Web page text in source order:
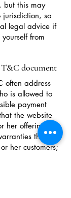
but this may
so
legal advice if
from
document
often address
is allowed to
payment
the website
her offering in
the
her customers;